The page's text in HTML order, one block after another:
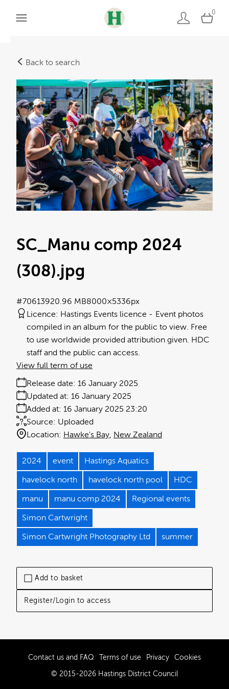
0
Back to search
Add to basket
Register/Login to access
SC_Manu comp 2024
(308).jpg
20.96 MB8000×5336px
#706139
Licence: Hastings Events licence
Event photos
compiled in an album for the public to view. Free
to use worldwide provided attribution given. HDC
staff and the public can access.
Release date: 16 January 2025
Added at: 16 January 2025 23:20
Updated at: 16 January 2025
Source: Uploaded
Location: Hawke's Bay New Zealand
View full term of use
2024 event Hastings Aquatics
havelock north havelock north pool HDC
manu manu comp 2024 Regional events
Simon Cartwright
Simon Cartwright Photography Ltd summer
Contact us and FAQ Terms of use Privacy Cookies
© 2015-2026 Hastings District Council